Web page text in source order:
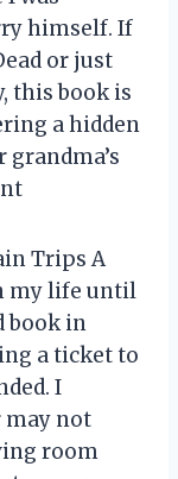
himself. If
or just
this book is
a hidden
Trips A
my life until
book in
a ticket to
I
may not
room